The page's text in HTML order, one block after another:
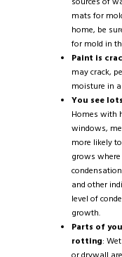
mats for
home, be
for mold in
Paint is
may crack,
moisture in
You see
Homes with
windows,
more likely
grows
and other
level of
growth.
Parts of
rotting: